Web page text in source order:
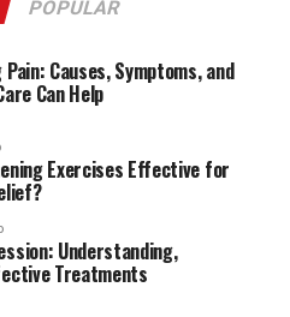
POPULAR
Causes, Symptoms, and
Can Help
Exercises Effective for
Understanding,
Treatments